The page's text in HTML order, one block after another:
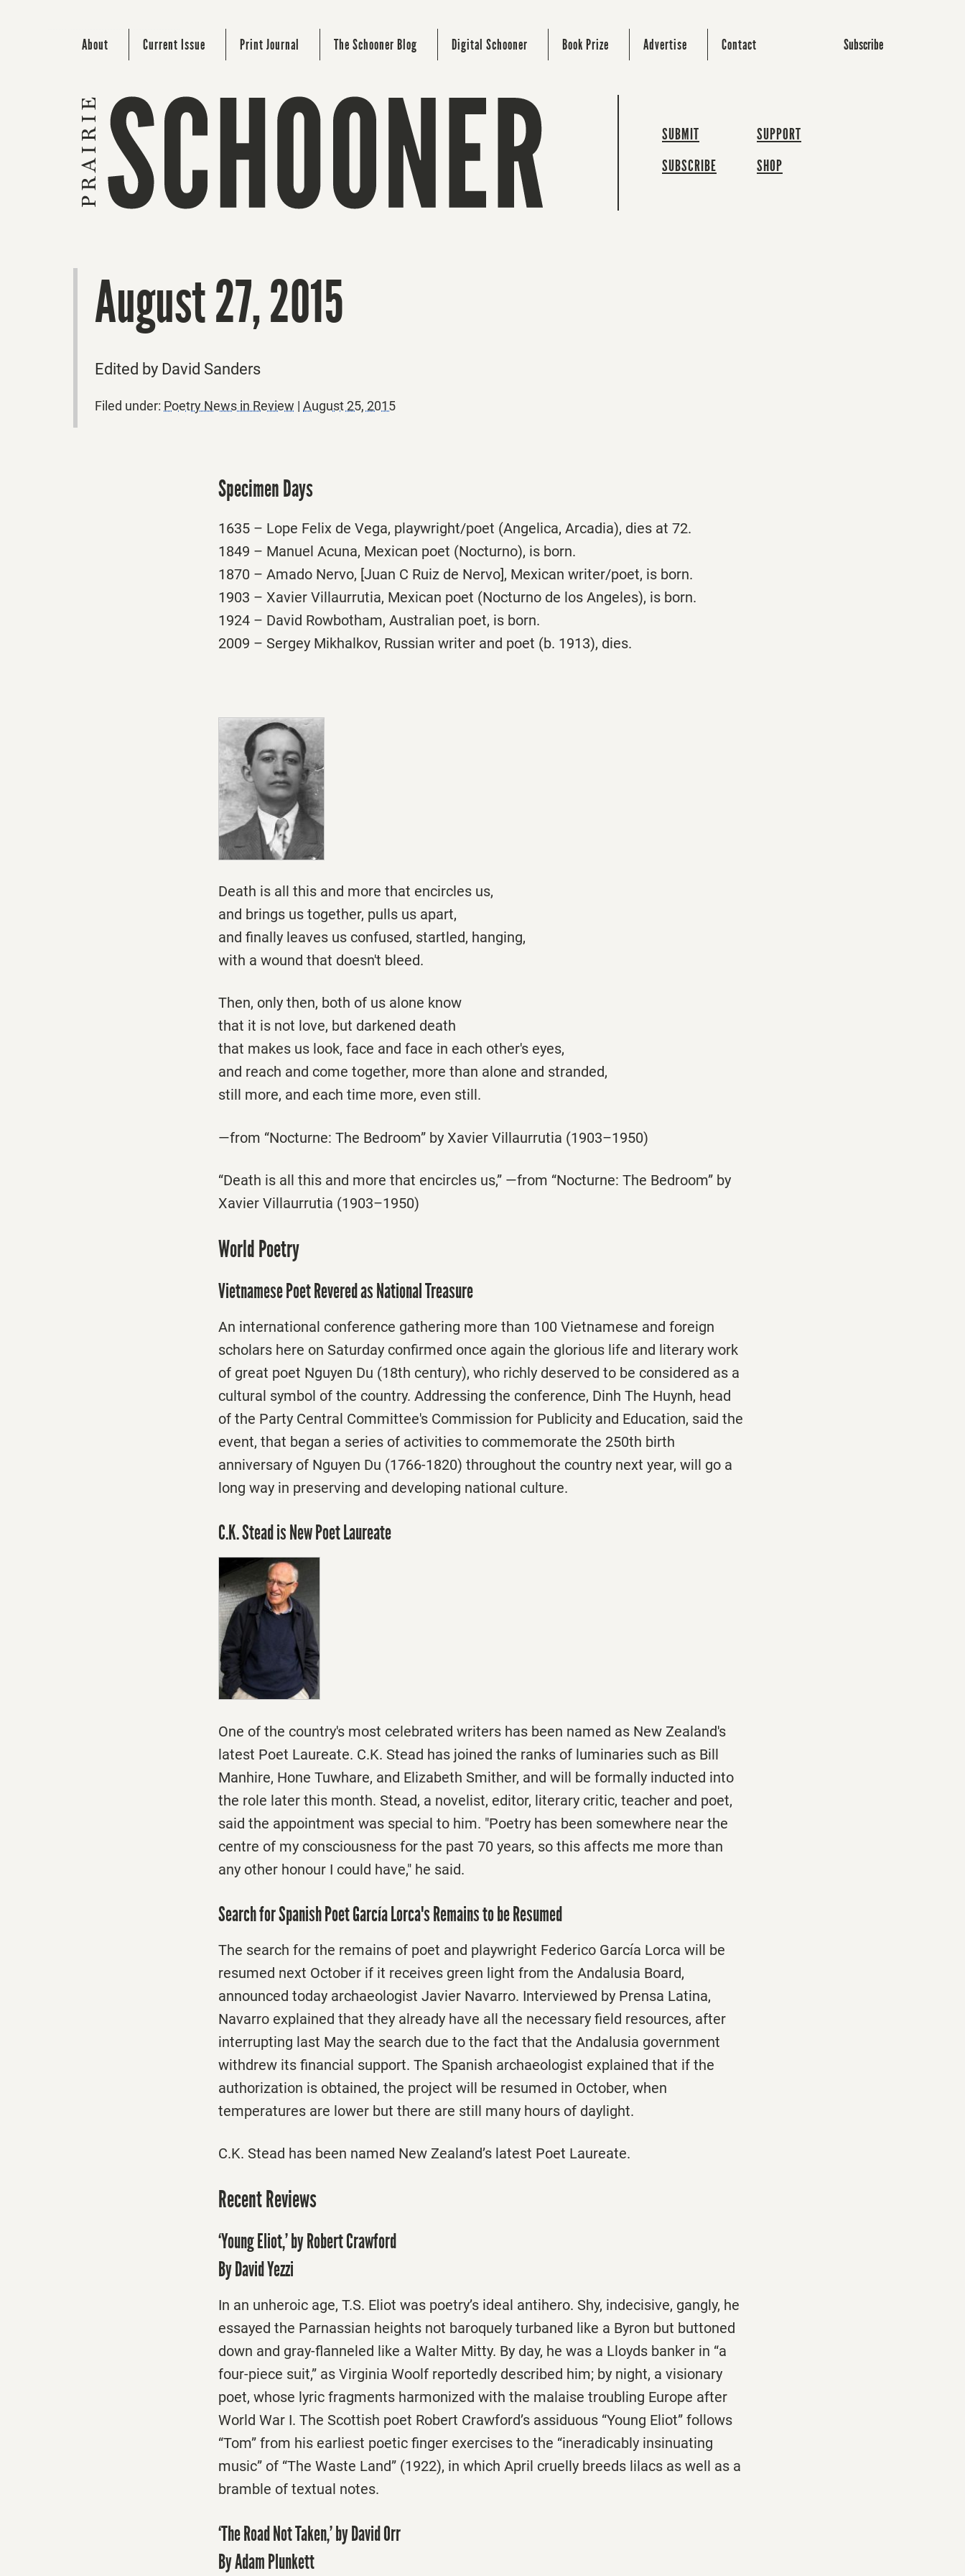
About Current Issue Print Journal The Schooner Blog Digital Schooner Book Prize Advertise Contact Subscribe
SUBMIT
SUBSCRIBE
SUPPORT
SHOP
August 27, 2015
Edited by David Sanders
Filed under: Poetry News in Review | August 25, 2015
Specimen Days
1635 – Lope Felix de Vega, playwright/poet (Angelica, Arcadia), dies at 72.
1849 – Manuel Acuna, Mexican poet (Nocturno), is born.
1870 – Amado Nervo, [Juan C Ruiz de Nervo], Mexican writer/poet, is born.
1903 – Xavier Villaurrutia, Mexican poet (Nocturno de los Angeles), is born.
1924 – David Rowbotham, Australian poet, is born.
2009 – Sergey Mikhalkov, Russian writer and poet (b. 1913), dies.
Death is all this and more that encircles us,
and brings us together, pulls us apart,
and finally leaves us confused, startled, hanging,
with a wound that doesn't bleed.
Then, only then, both of us alone know
that it is not love, but darkened death
that makes us look, face and face in each other's eyes,
and reach and come together, more than alone and stranded,
still more, and each time more, even still.
—from “Nocturne: The Bedroom” by Xavier Villaurrutia (1903–1950)
“Death is all this and more that encircles us,” —from “Nocturne: The Bedroom” by
Xavier Villaurrutia (1903–1950)
World Poetry
Vietnamese Poet Revered as National Treasure
An international conference gathering more than 100 Vietnamese and foreign
scholars here on Saturday confirmed once again the glorious life and literary work
of great poet Nguyen Du (18th century), who richly deserved to be considered as a
cultural symbol of the country. Addressing the conference, Dinh The Huynh, head
of the Party Central Committee's Commission for Publicity and Education, said the
event, that began a series of activities to commemorate the 250th birth
anniversary of Nguyen Du (1766-1820) throughout the country next year, will go a
long way in preserving and developing national culture.
C.K. Stead is New Poet Laureate
One of the country's most celebrated writers has been named as New Zealand's
latest Poet Laureate. C.K. Stead has joined the ranks of luminaries such as Bill
Manhire, Hone Tuwhare, and Elizabeth Smither, and will be formally inducted into
the role later this month. Stead, a novelist, editor, literary critic, teacher and poet,
said the appointment was special to him. "Poetry has been somewhere near the
centre of my consciousness for the past 70 years, so this affects me more than
any other honour I could have," he said.
Search for Spanish Poet García Lorca's Remains to be Resumed
The search for the remains of poet and playwright Federico García Lorca will be
resumed next October if it receives green light from the Andalusia Board,
announced today archaeologist Javier Navarro. Interviewed by Prensa Latina,
Navarro explained that they already have all the necessary field resources, after
interrupting last May the search due to the fact that the Andalusia government
withdrew its financial support. The Spanish archaeologist explained that if the
authorization is obtained, the project will be resumed in October, when
temperatures are lower but there are still many hours of daylight.
C.K. Stead has been named New Zealand’s latest Poet Laureate.
Recent Reviews
‘Young Eliot,’ by Robert Crawford
By David Yezzi
In an unheroic age, T.S. Eliot was ­poetry’s ideal antihero. Shy, indecisive, gangly, he
essayed the Parnassian heights not baroquely turbaned like a Byron but buttoned
down and gray-flanneled like a Walter Mitty. By day, he was a Lloyds banker in “a
four-piece suit,” as Virginia Woolf reportedly described him; by night, a visionary
poet, whose lyric fragments harmonized with the malaise troubling Europe after
World War I. The Scottish poet Robert Crawford’s assiduous “Young Eliot” follows
“Tom” from his earliest poetic finger exercises to the “ineradicably insinuating
music” of “The Waste Land” (1922), in which April cruelly breeds lilacs as well as a
bramble of textual notes.
‘The Road Not Taken,’ by David Orr
By Adam Plunkett